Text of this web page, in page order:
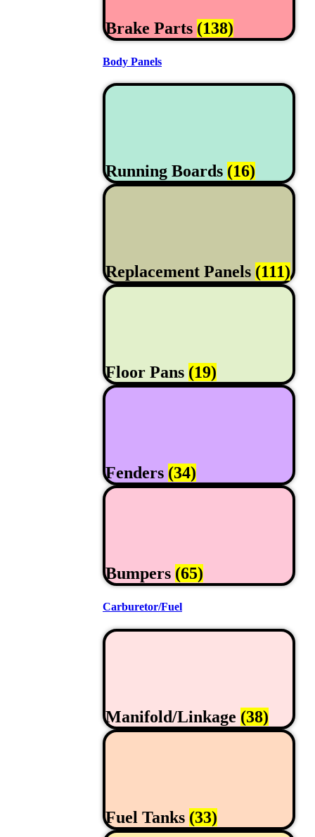
Brake Parts (138)
Body Panels
Running Boards (16)
Replacement Panels (111)
Floor Pans (19)
Fenders (34)
Bumpers (65)
Carburetor/Fuel
Manifold/Linkage (38)
Fuel Tanks (33)